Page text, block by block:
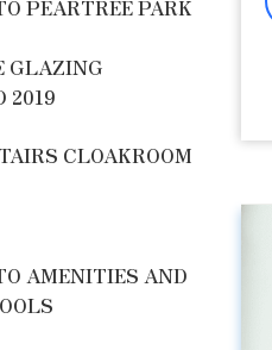
PEARTREE PARK
GLAZING
2019
CLOAKROOM
AMENITIES AND